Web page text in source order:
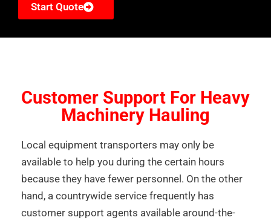
Start Quote
Customer Support For Heavy
Machinery Hauling
Local equipment transporters may only be
available to help you during the certain hours
because they have fewer personnel. On the other
hand, a countrywide service frequently has
customer support agents available around-the-